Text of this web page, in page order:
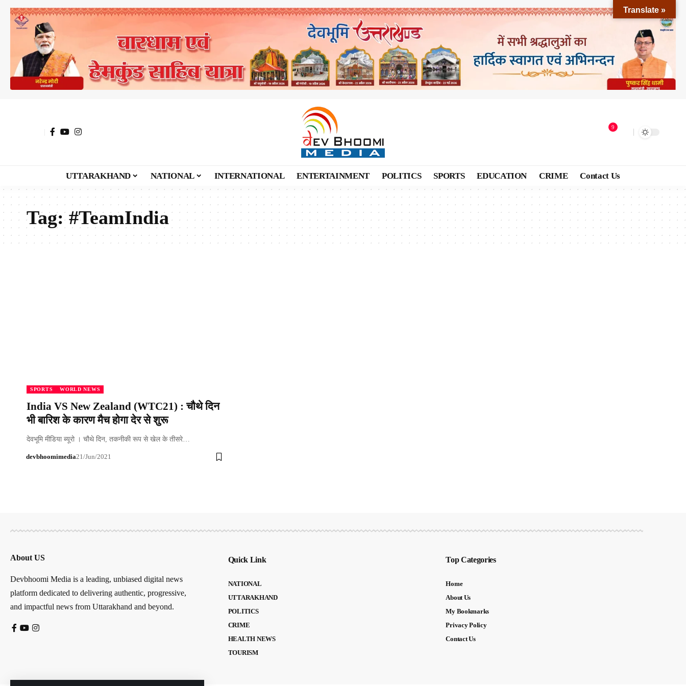
9
UTTARAKHAND NATIONAL INTERNATIONAL ENTERTAINMENT POLITICS SPORTS EDUCATION CRIME Contact Us
Tag:#TeamIndia
SPORTS WORLD NEWS
India VS New Zealand (WTC21) : चौथे दिन
भी बारिश के कारण मैच होगा देर से शुरू
देवभूमि मीडिया ब्यूरो । चौथे दिन, तकनीकी रूप से खेल के तीसरे…
devbhoomimedia21/Jun/2021
About US
Devbhoomi Media is a leading, unbiased digital news
platform dedicated to delivering authentic, progressive,
and impactful news from Uttarakhand and beyond.
Quick Link
NATIONAL
UTTARAKHAND
POLITICS
CRIME
HEALTH NEWS
TOURISM
Top Categories
Home
About Us
My Bookmarks
Privacy Policy
Contact Us
Translate »